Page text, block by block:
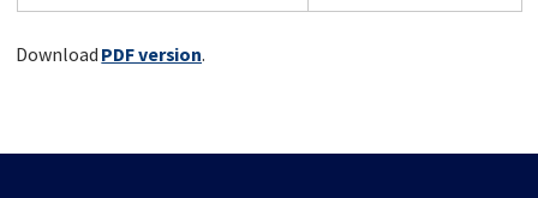
Download PDF version.